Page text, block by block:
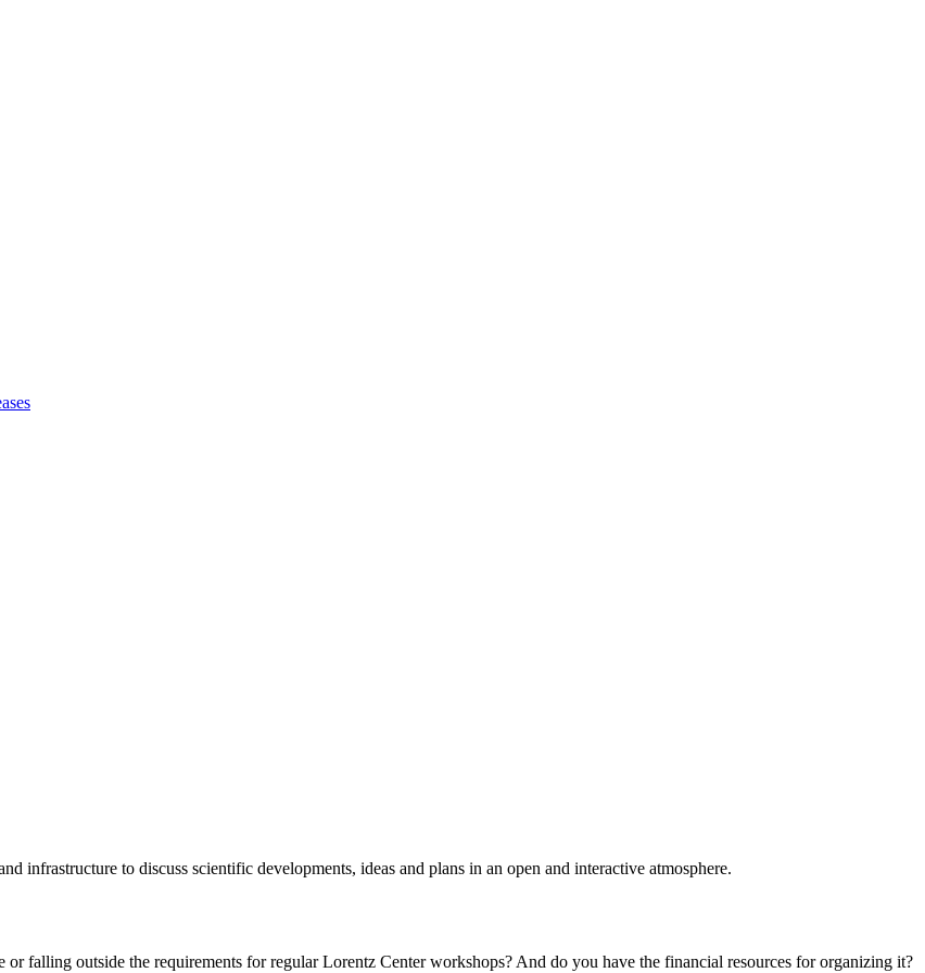
infrastructure to discuss scientific developments, ideas and plans in an open and interactive atmosphere.
falling outside the requirements for regular Lorentz Center workshops? And do you have the financial resources for organizing it?